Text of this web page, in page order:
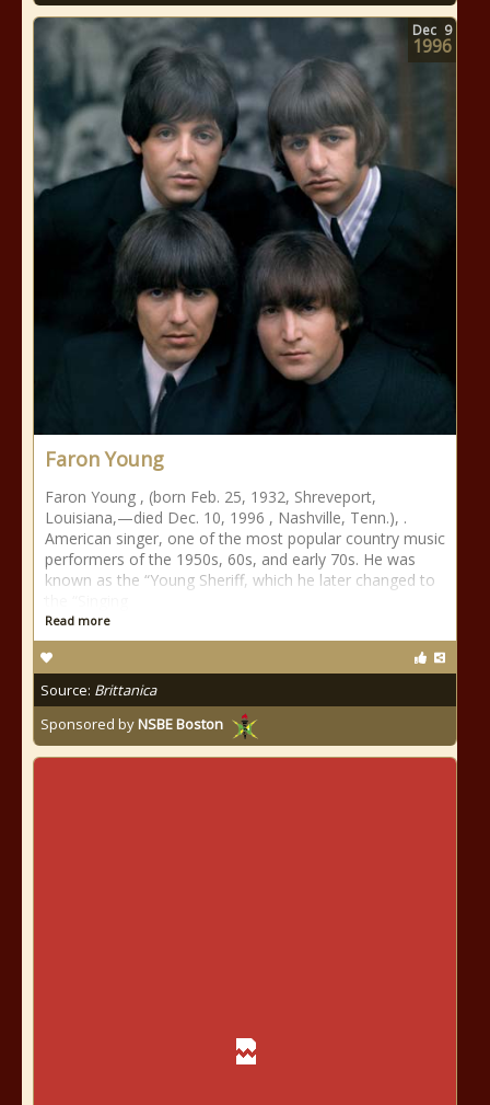
Faron Young
Faron Young , (born Feb. 25, 1932, Shreveport,
Louisiana,—died Dec. 10, 1996 , Nashville, Tenn.), .
American singer, one of the most popular country music
performers of the 1950s, 60s, and early 70s. He was
known as the “Young Sheriff, which he later changed to
Read more
Source: Brittanica
Sponsored byNSBE Boston
Dec 9
1996